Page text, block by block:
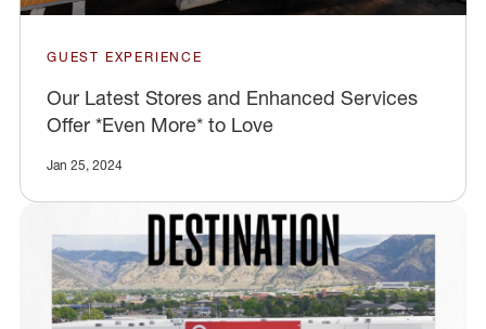
GUEST EXPERIENCE
Our Latest Stores and Enhanced Services
Offer *Even More* to Love
Jan 25, 2024